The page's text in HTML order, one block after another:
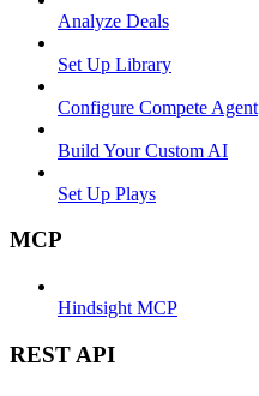
Analyze Deals
Set Up Library
Configure Compete Agent
Build Your Custom AI
Set Up Plays
MCP
Hindsight MCP
REST API